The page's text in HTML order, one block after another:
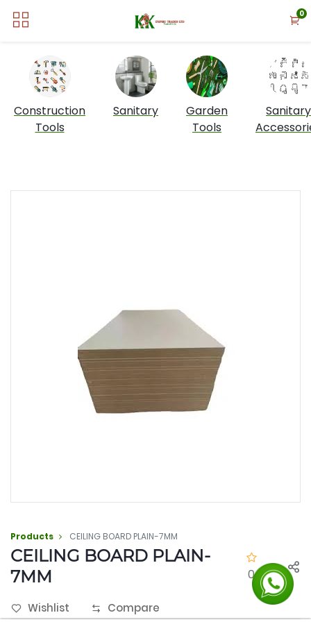
0
Construction
Tools
Sanitary
Garden
Tools
Sanitary
Products CEILING BOARD PLAIN-7MM
CEILING BOARD PLAIN-
7MM
0.0
Wishlist Compare